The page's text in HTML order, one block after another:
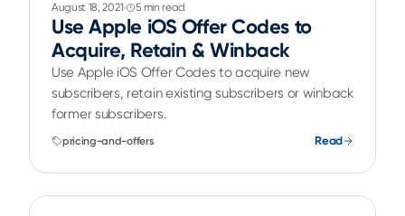
August 18, 2021 5 min read
Use Apple iOS Offer Codes to
Acquire, Retain & Winback
Use Apple iOS Offer Codes to acquire new
subscribers, retain existing subscribers or winback
former subscribers.
pricing-and-offers Read